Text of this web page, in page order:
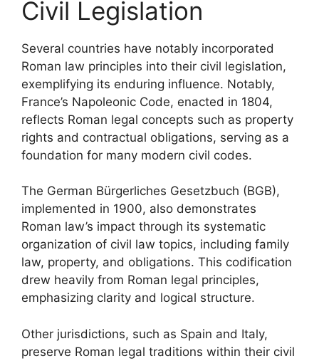
Civil Legislation
Several countries have notably incorporated
Roman law principles into their civil legislation,
exemplifying its enduring influence. Notably,
France’s Napoleonic Code, enacted in 1804,
reflects Roman legal concepts such as property
rights and contractual obligations, serving as a
foundation for many modern civil codes.
The German Bürgerliches Gesetzbuch (BGB),
implemented in 1900, also demonstrates
Roman law’s impact through its systematic
organization of civil law topics, including family
law, property, and obligations. This codification
drew heavily from Roman legal principles,
emphasizing clarity and logical structure.
Other jurisdictions, such as Spain and Italy,
preserve Roman legal traditions within their civil